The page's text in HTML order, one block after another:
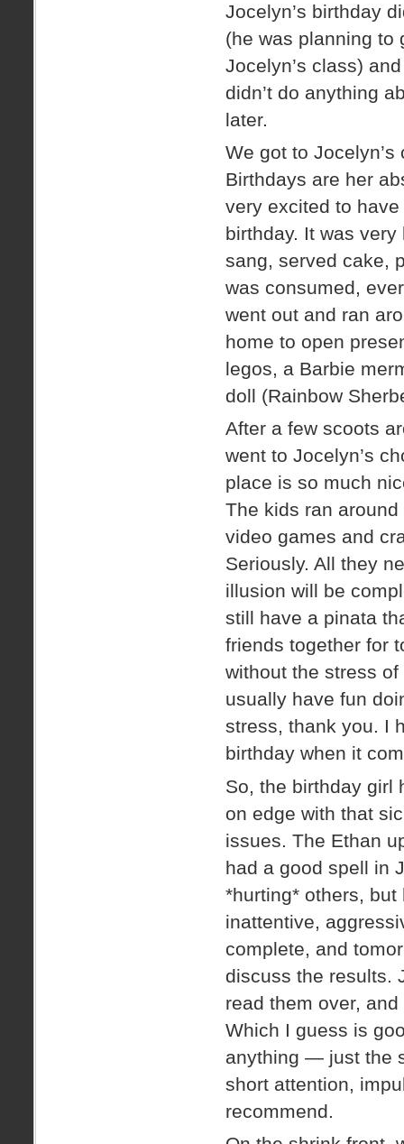
Jocelyn’s birthday
(he was planning to
Jocelyn’s class)
didn’t do anything
later.
We got to
Birthdays are her
very excited to
birthday. It was
sang, served cake,
was consumed,
went out and ran
home to open
legos, a Barbie
doll (Rainbow
After a few scoots
went to Jocelyn’s
place is so much
The kids ran
video games and
Seriously. All they
illusion will be
still have a pinata
friends together for
without the stress
usually have fun
stress, thank you. I
birthday when it
So, the birthday girl
on edge with that
issues. The Ethan
had a good spell in
*hurting* others,
inattentive,
complete, and
discuss the results.
read them over,
Which I guess is
anything — just the
short attention,
recommend.